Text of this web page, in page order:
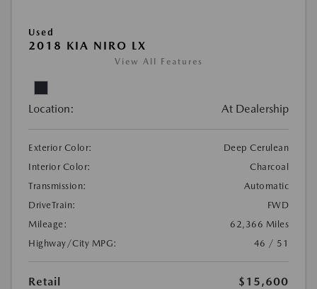
Used
2018 KIA NIRO LX
View All Features
Location: At Dealership
Exterior Color:
Deep Cerulean
Interior Color:
Charcoal
Transmission:
Automatic
DriveTrain:
FWD
Mileage:
62,366 Miles
Highway/City MPG:
46 / 51
Retail
$15,600